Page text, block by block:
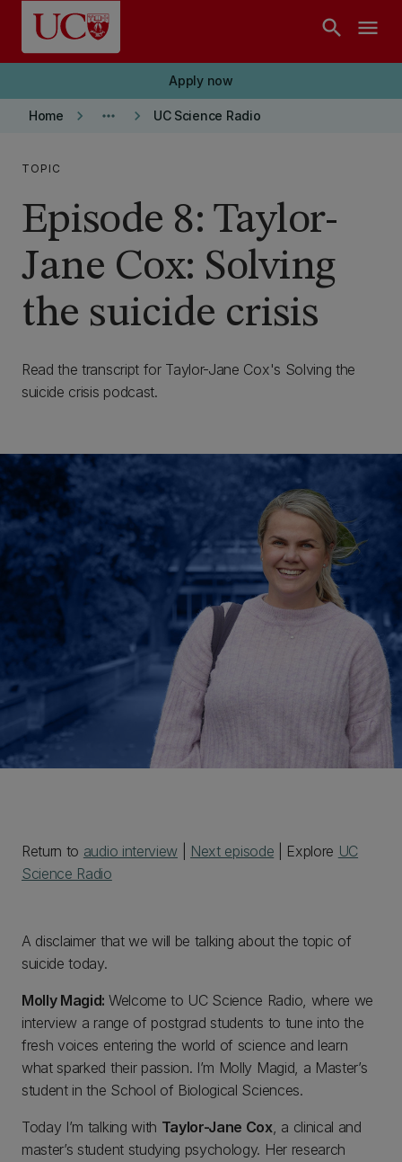
Skip to main content
search menu
Apply now
Home keyboard_arrow_right more_horiz keyboard_arrow_right UC Science Radio
TOPIC
Episode 8: Taylor-
Jane Cox: Solving
the suicide crisis
Read the transcript for Taylor-Jane Cox's Solving the
suicide crisis podcast.
Return to audio interview Next episode | Explore UC
Science Radio
A disclaimer that we will be talking about the topic of
suicide today.
Molly Magid: Welcome to UC Science Radio, where we
interview a range of postgrad students to tune into the
fresh voices entering the world of science and learn
what sparked their passion. I’m Molly Magid, a Master’s
student in the School of Biological Sciences.
Today I’m talking with Taylor-Jane Cox, a clinical and
master’s student studying psychology. Her research